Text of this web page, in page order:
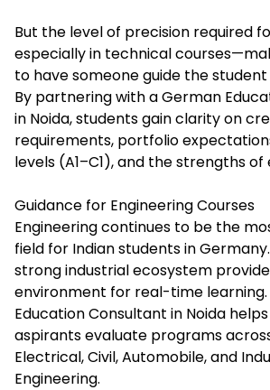
But the level of precision required
especially in technical
to have someone guide the
By partnering with a German
in Noida, students gain clarity on
requirements, portfolio
levels (A1–C1), and the strengths
Guidance for Engineering Courses
Engineering continues to be the
field for Indian students in
strong industrial ecosystem
environment for real-time learning.
Education Consultant in Noida
aspirants evaluate programs
Electrical, Civil, Automobile, and
Engineering.